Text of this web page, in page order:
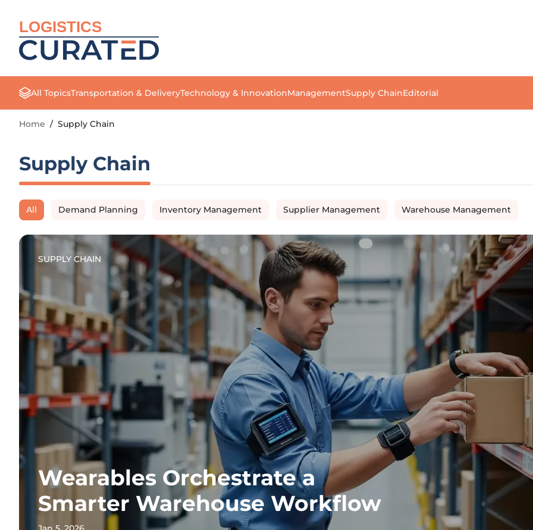
LOGISTICS
All TopicsTransportation & DeliveryTechnology & InnovationManagementSupply ChainEditorial
Home / Supply Chain
Supply Chain
All Demand Planning Inventory Management Supplier Management Warehouse Management
SUPPLY CHAIN
Wearables Orchestrate a
Smarter Warehouse Workflow